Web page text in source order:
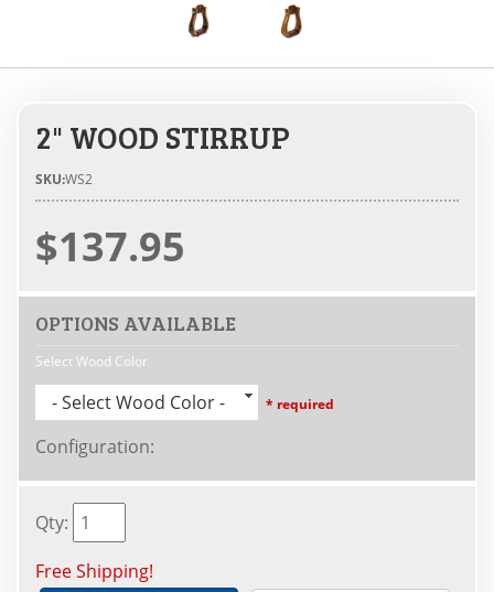
2" WOOD STIRRUP
SKU:WS2
$137.95
OPTIONS AVAILABLE
Select Wood Color
- Select Wood Color - * required
Configuration:
Qty:
Free Shipping!